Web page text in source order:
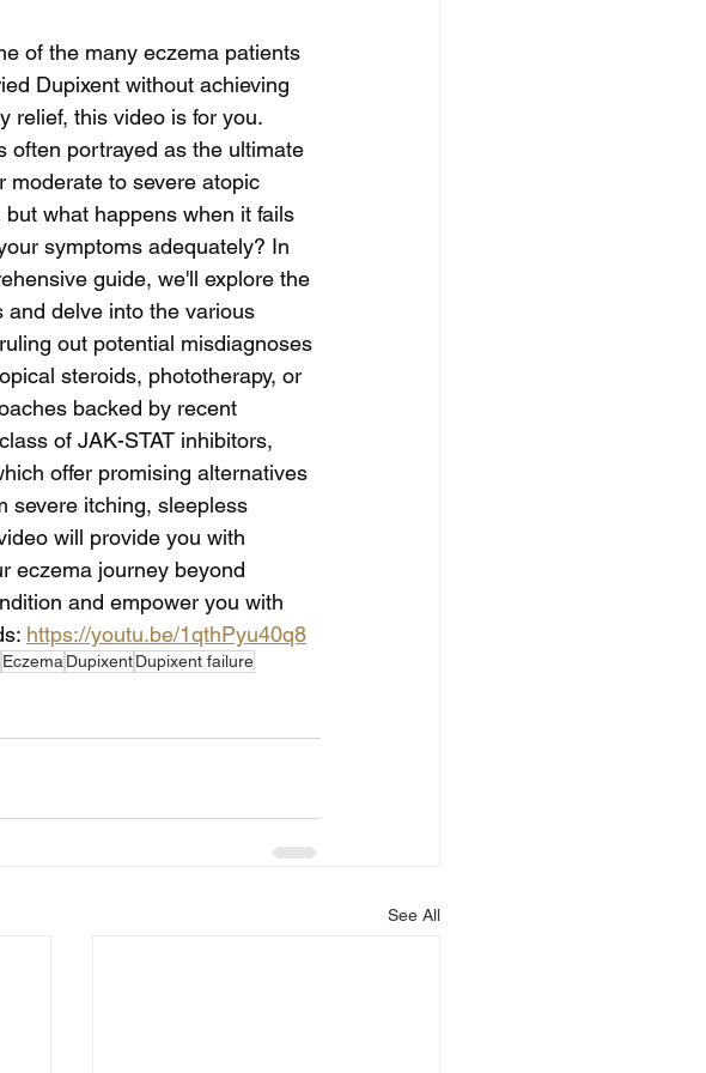
of the many eczema patients
Dupixent without achieving
relief, this video is for you.
often portrayed as the ultimate
moderate to severe atopic
but what happens when it fails
symptoms adequately? In
guide, we'll explore the
and delve into the various
out potential misdiagnoses
steroids, phototherapy, or
backed by recent
of JAK-STAT inhibitors,
offer promising alternatives
severe itching, sleepless
will provide you with
eczema journey beyond
and empower you with
https://youtu.be/1qthPyu40q8
Eczema DupixentDupixent failure
See All